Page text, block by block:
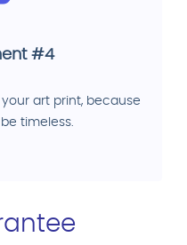
#4
art print, because
timeless.